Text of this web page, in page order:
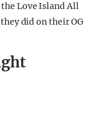
Love Island All
did on their OG